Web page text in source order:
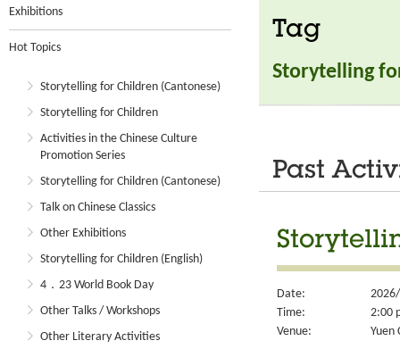
Exhibitions
Hot Topics
Storytelling for Children (Cantonese)
Storytelling for Children
Activities in the Chinese Culture
Promotion Series
Storytelling for Children (Cantonese)
Talk on Chinese Classics
Other Exhibitions
Storytelling for Children (English)
4．23 World Book Day
Other Talks / Workshops
Other Literary Activities
Tag
Storytelling
Past
Date:
Time:
2:00
Venue:
Yuen